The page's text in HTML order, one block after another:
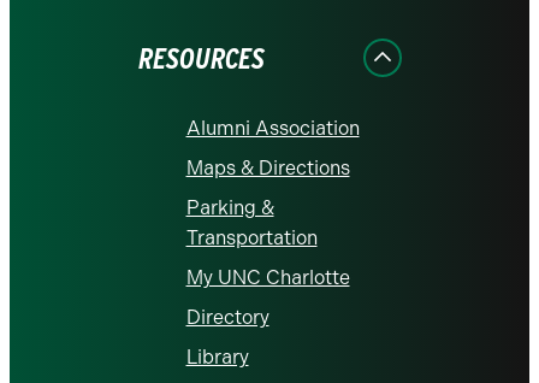
RESOURCES
Alumni Association
Maps & Directions
Parking &
Transportation
My UNC Charlotte
Directory
Library